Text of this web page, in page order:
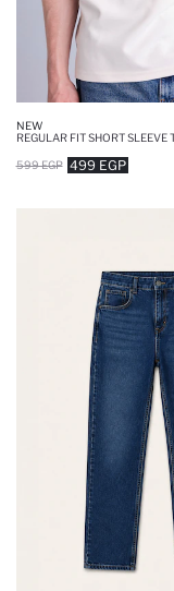
NEW
REGULAR FIT SHORT SLEEVE
499 EGP
599 EGP